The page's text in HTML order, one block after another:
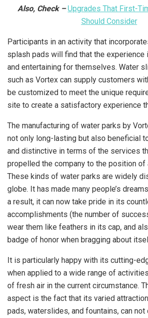
Also, Check – Upgrades That First-
Should Consider
Participants in an activity that
splash pads will find that the experience
and entertaining for themselves. Water
such as Vortex can supply customers
be customized to meet the unique
site to create a satisfactory experience
The manufacturing of water parks by
not only long-lasting but also beneficial
and distinctive in terms of the services
propelled the company to the position of
These kinds of water parks are widely
globe. It has made many people’s
a result, it can now take pride in its
accomplishments (the number of
wear them like feathers in its cap, and
badge of honor when bragging about
It is particularly happy with its cutting-
when applied to a wide range of
of fresh air in the current circumstance.
aspect is the fact that its varied
pads, waterslides, and fountains, can